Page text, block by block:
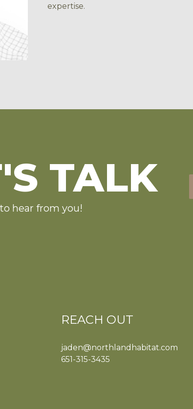
expertise.
TALK
hear from you!
REACH OUT
jaden@northlandhabitat.com
651-315-3435